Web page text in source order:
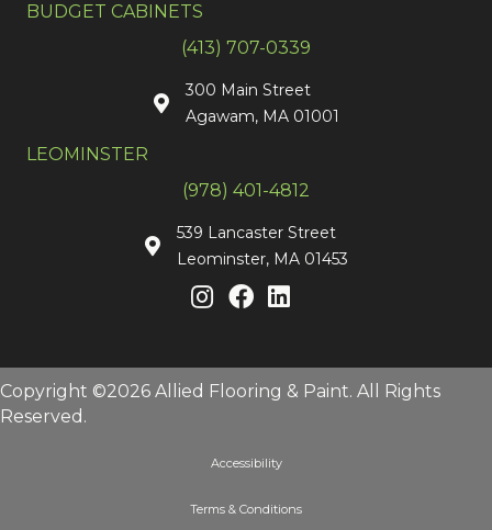
BUDGET CABINETS
(413) 707-0339
300 Main Street
Agawam, MA 01001
LEOMINSTER
(978) 401-4812
539 Lancaster Street
Leominster, MA 01453
Copyright ©2026 Allied Flooring & Paint. All Rights
Reserved.
Accessibility
Terms & Conditions